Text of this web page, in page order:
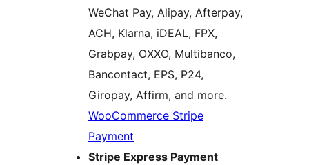
WeChat Pay, Alipay, Afterpay,
ACH, Klarna, iDEAL, FPX,
Grabpay, OXXO, Multibanco,
Bancontact, EPS, P24,
Giropay, Affirm, and more.
WooCommerce Stripe
Payment
Stripe Express Payment